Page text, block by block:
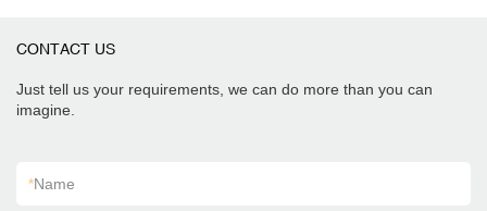
CONTACT US
Just tell us your requirements, we can do more than you can
imagine.
*Name